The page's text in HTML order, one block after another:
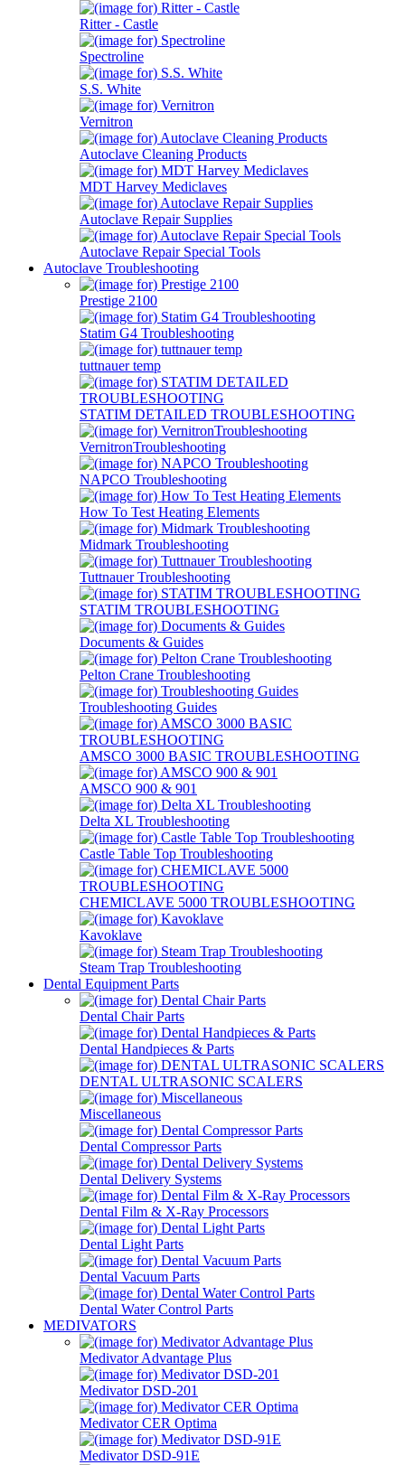
Ritter - Castle
Spectroline
S.S. White
Vernitron
Autoclave Cleaning Products
MDT Harvey Mediclaves
Autoclave Repair Supplies
Autoclave Repair Special Tools
Autoclave Troubleshooting
Prestige 2100
Statim G4 Troubleshooting
tuttnauer temp
STATIM DETAILED TROUBLESHOOTING
VernitronTroubleshooting
NAPCO Troubleshooting
How To Test Heating Elements
Midmark Troubleshooting
Tuttnauer Troubleshooting
STATIM TROUBLESHOOTING
Documents & Guides
Pelton Crane Troubleshooting
Troubleshooting Guides
AMSCO 3000 BASIC TROUBLESHOOTING
AMSCO 900 & 901
Delta XL Troubleshooting
Castle Table Top Troubleshooting
CHEMICLAVE 5000 TROUBLESHOOTING
Kavoklave
Steam Trap Troubleshooting
Dental Equipment Parts
Dental Chair Parts
Dental Handpieces & Parts
DENTAL ULTRASONIC SCALERS
Miscellaneous
Dental Compressor Parts
Dental Delivery Systems
Dental Film & X-Ray Processors
Dental Light Parts
Dental Vacuum Parts
Dental Water Control Parts
MEDIVATORS
Medivator Advantage Plus
Medivator DSD-201
Medivator CER Optima
Medivator DSD-91E